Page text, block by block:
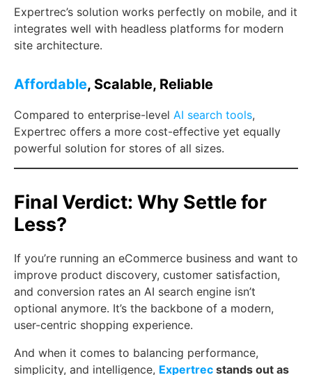
Expertrec’s solution works perfectly on mobile, and it
integrates well with headless platforms for modern
site architecture.
Affordable, Scalable, Reliable
Compared to enterprise-level AI search tools,
Expertrec offers a more cost-effective yet equally
powerful solution for stores of all sizes.
Final Verdict: Why Settle for
Less?
If you’re running an eCommerce business and want to
improve product discovery, customer satisfaction,
and conversion rates an AI search engine isn’t
optional anymore. It’s the backbone of a modern,
user-centric shopping experience.
And when it comes to balancing performance,
simplicity, and intelligence, Expertrec stands out as